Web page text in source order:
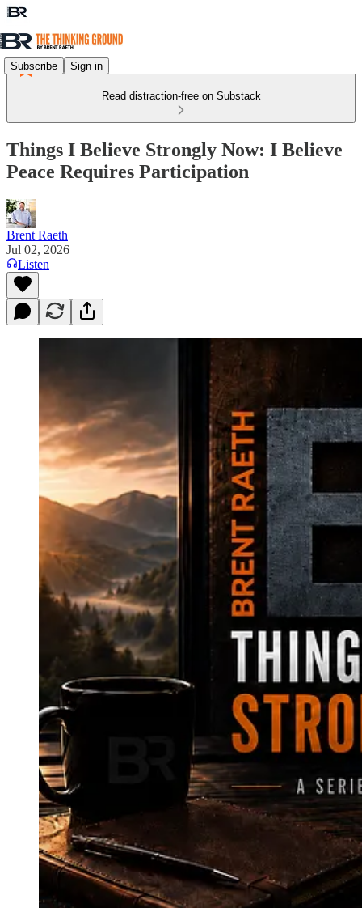
Subscribe Sign in
Read distraction-free on Substack
Things I Believe Strongly Now: I Believe
Peace Requires Participation
Brent Raeth
Jul 02, 2026
Listen